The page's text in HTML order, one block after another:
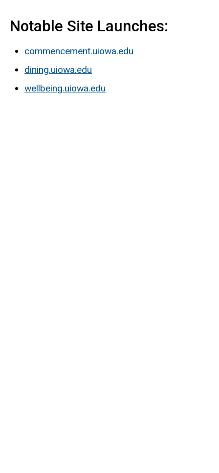
Notable Site Launches:
commencement.uiowa.edu
dining.uiowa.edu
wellbeing.uiowa.edu